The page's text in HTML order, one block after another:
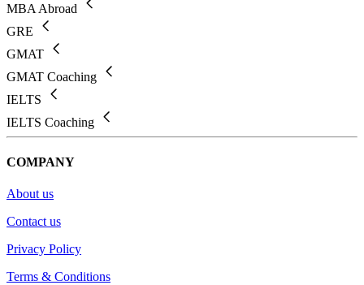
MBA Abroad
GRE
GMAT
GMAT Coaching
IELTS
IELTS Coaching
COMPANY
About us
Contact us
Privacy Policy
Terms & Conditions